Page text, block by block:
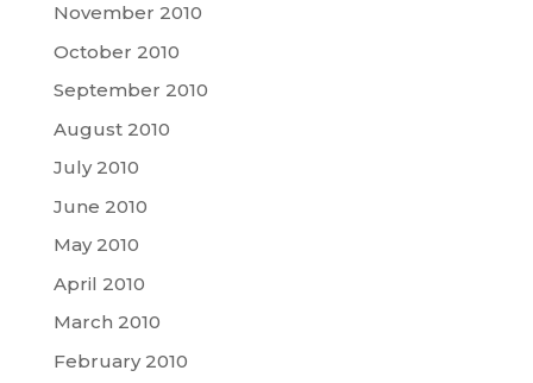
November 2010
October 2010
September 2010
August 2010
July 2010
June 2010
May 2010
April 2010
March 2010
February 2010